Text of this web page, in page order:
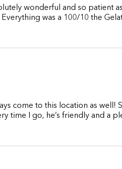
wonderful and so patient
was a 100/10 the
come to this location as well!
time I go, he’s friendly and a